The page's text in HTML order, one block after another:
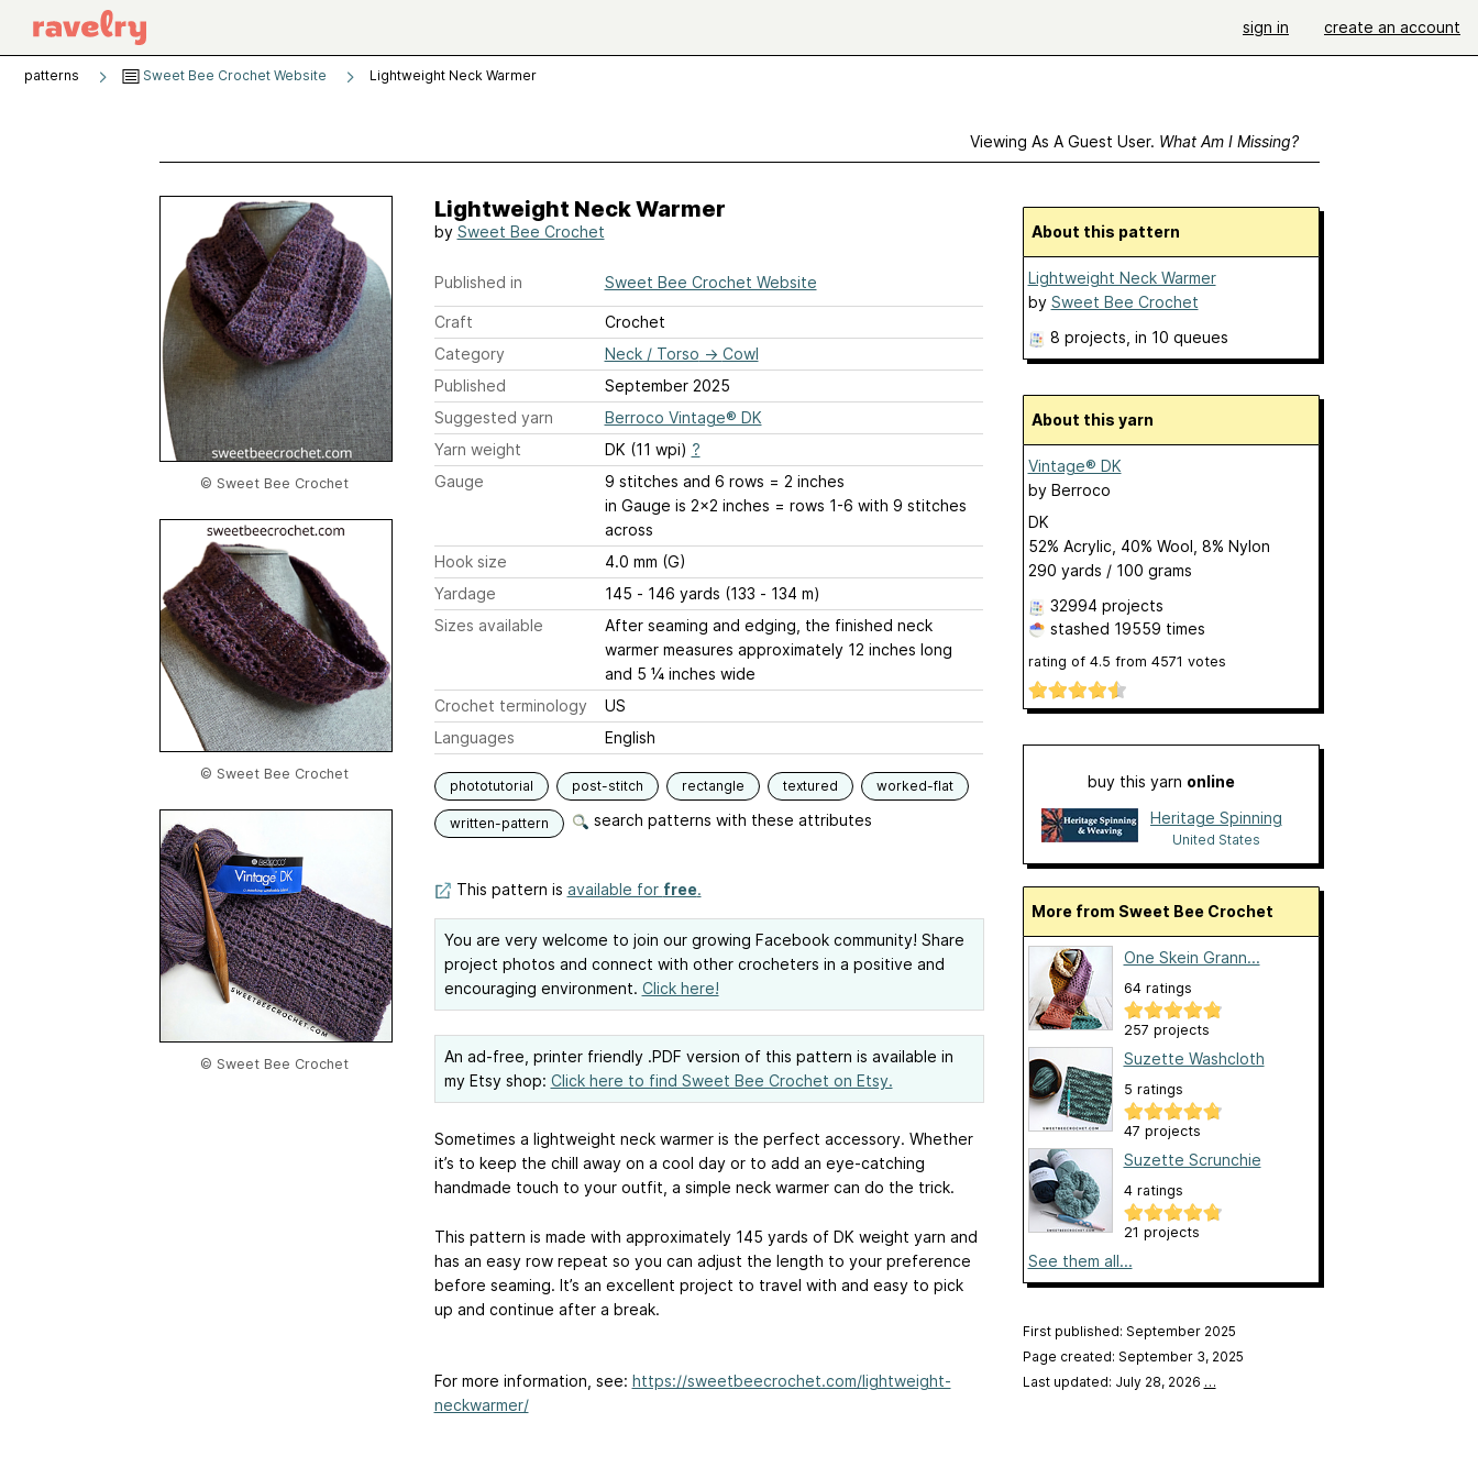
sign in create an account
patterns Sweet Bee Crochet Website Lightweight Neck Warmer
Viewing As A Guest User. What Am I Missing?
© Sweet Bee Crochet
© Sweet Bee Crochet
© Sweet Bee Crochet
Lightweight Neck Warmer
by Sweet Bee Crochet
Published in Sweet Bee Crochet Website
Craft
Crochet
Category
Neck / Torso → Cowl
Published
September 2025
Suggested yarn
Berroco Vintage® DK
Yarn weight
DK (11 wpi) ?
Gauge
9 stitches and 6 rows = 2 inches
in Gauge is 2x2 inches = rows 1-6 with 9 stitches
across
Hook size
4.0 mm (G)
Yardage
145 - 146 yards (133 - 134 m)
Sizes available
After seaming and edging, the finished neck
warmer measures approximately 12 inches long
and 5 ¼ inches wide
Crochet terminology
US
Languages
English
phototutorial post-stitch rectangle textured worked-flat
written-pattern search patterns with these attributes
This pattern is available for free.
You are very welcome to join our growing Facebook community! Share
project photos and connect with other crocheters in a positive and
encouraging environment. Click here!
An ad-free, printer friendly .PDF version of this pattern is available in
my Etsy shop: Click here to find Sweet Bee Crochet on Etsy.
Sometimes a lightweight neck warmer is the perfect accessory. Whether
it’s to keep the chill away on a cool day or to add an eye-catching
handmade touch to your outfit, a simple neck warmer can do the trick.
This pattern is made with approximately 145 yards of DK weight yarn and
has an easy row repeat so you can adjust the length to your preference
before seaming. It’s an excellent project to travel with and easy to pick
up and continue after a break.
For more information, see: https://sweetbeecrochet.com/lightweight-
neckwarmer/
About this pattern
Lightweight Neck Warmer
by Sweet Bee Crochet
8 projects , in 10 queues
About this yarn
Vintage® DK
by Berroco
DK
52% Acrylic, 40% Wool, 8% Nylon
290 yards / 100 grams
32994 projects
stashed 19559 times
rating of 4.5 from 4571 votes
buy this yarn online
Heritage Spinning
United States
More from Sweet Bee Crochet
One Skein Grann...
64 ratings
257 projects
Suzette Washcloth
5 ratings
47 projects
Suzette Scrunchie
4 ratings
21 projects
See them all...
First published: September 2025
Page created: September 3, 2025
Last updated: July 28, 2026 …